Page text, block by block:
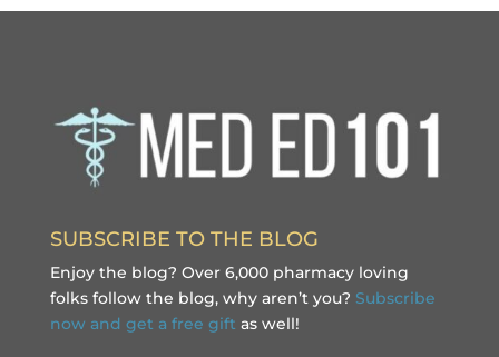
SUBSCRIBE TO THE BLOG
Enjoy the blog? Over 6,000 pharmacy loving
folks follow the blog, why aren’t you? Subscribe
now and get a free gift as well!